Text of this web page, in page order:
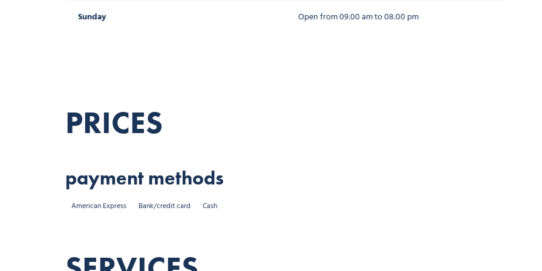
Sunday Open from 09:00 am to 08:00 pm
Sunday Open from 09:00 am to 08:00 pm
PRICES
payment methods
American Express Bank/credit card Cash